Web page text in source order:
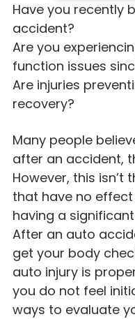
Have you recently
accident?
Are you
function issues
Are injuries
recovery?
Many people
after an accident,
However, this isn’t
that have no
having a
After an auto
get your body
auto injury is
you do not feel
ways to evaluate